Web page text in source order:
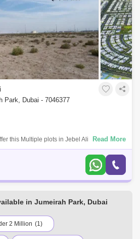
Park, Dubai - 7046377
this Multiple plots in Jebel Ali Hills Multiple
10,500 - 15,000 Price starts from 2M (
Read More
in Jumeirah Park, Dubai
2 Million (1)